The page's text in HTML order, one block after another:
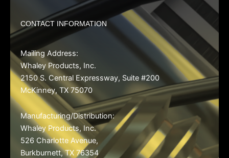
CONTACT INFORMATION
Mailing Address:
Whaley Products, Inc.
2150 S. Central Expressway, Suite #200
McKinney, TX 75070
Manufacturing/Distribution:
Whaley Products, Inc.
526 Charlotte Avenue,
Burkburnett, TX 76354